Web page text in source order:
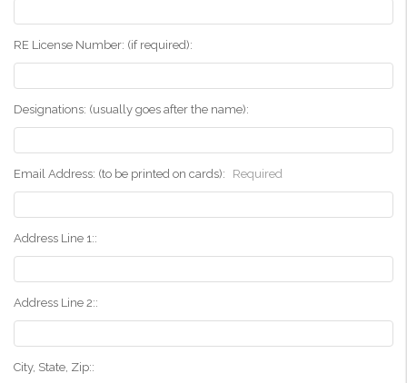
RE License Number: (if required):
Designations: (usually goes after the name):
Email Address: (to be printed on cards): Required
Address Line 1::
Address Line 2::
City, State, Zip::